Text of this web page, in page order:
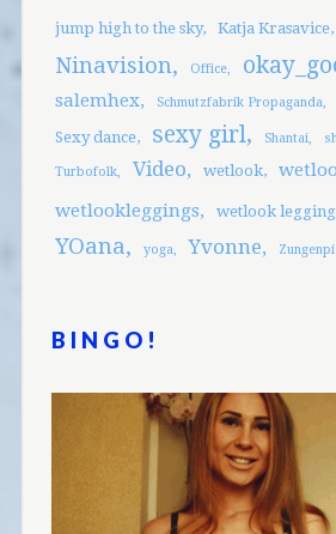
jump high to the sky Katja Krasavice
Ninavision Office
salemhex Schmutzfabrik Propaganda
Sexy dance
sexy girl Shantai
Turbofolk Video wetlook
wetlookleggings
wetlook
YOana yoga Yvonne
BINGO!